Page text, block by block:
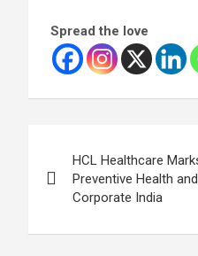
Spread the love
navigation
HCL Healthcare
Preventive Health
Corporate India